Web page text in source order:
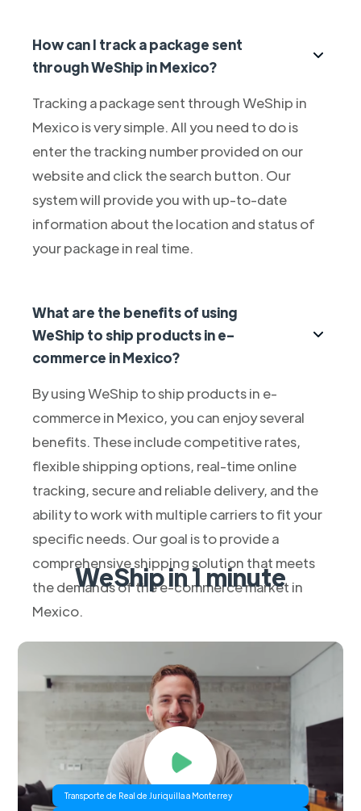
How can I track a package sent
through WeShip in Mexico?
Tracking a package sent through WeShip in
Mexico is very simple. All you need to do is
enter the tracking number provided on our
website and click the search button. Our
system will provide you with up-to-date
information about the location and status of
your package in real time.
What are the benefits of using
WeShip to ship products in e-
commerce in Mexico?
By using WeShip to ship products in e-
commerce in Mexico, you can enjoy several
benefits. These include competitive rates,
flexible shipping options, real-time online
tracking, secure and reliable delivery, and the
ability to work with multiple carriers to fit your
specific needs. Our goal is to provide a
comprehensive shipping solution that meets
the demands of the e-commerce market in
Mexico.
WeShip in 1 minute
Transporte de Real de Juriquilla a Monterrey